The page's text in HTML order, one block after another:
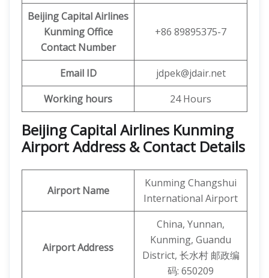
Beijing CapitalAirlines
Kunming Office
Contact Number
+86 89895375-7
Email ID
jdpek@jdair.net
Working hours
24 Hours
Beijing Capital Airlines Kunming
Airport Address & Contact Details
Airport Name
Kunming Changshui
International Airport
Airport Address
China, Yunnan,
Kunming, Guandu
District, 长水村 邮政编
码: 650209